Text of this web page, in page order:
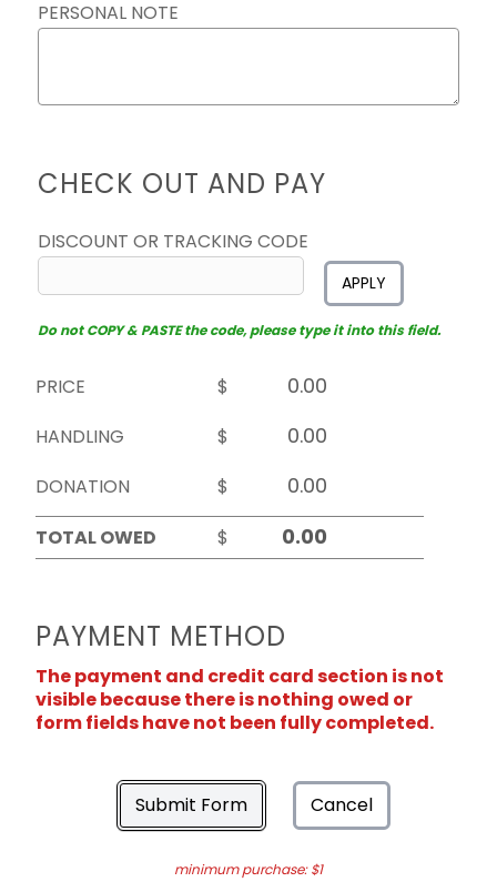
PERSONAL NOTE
CHECK OUT AND PAY
DISCOUNT OR TRACKING CODE
APPLY
Do not COPY & PASTE the code, please type it into this field.
PRICE
$
HANDLING
$
DONATION
$
TOTAL OWED
$
PAYMENT METHOD
The payment and credit card section is not
visible because there is nothing owed or
form fields have not been fully completed.
Submit Form Cancel
minimum purchase: $1